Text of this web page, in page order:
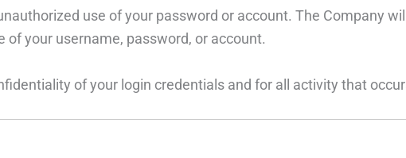
use of your password or account. The Company
your username, password, or account.
of your login credentials and for all activity that